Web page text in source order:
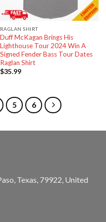
RAGLAN SHIRT
Duff McKagan Brings His
Lighthouse Tour 2024 Win A
Signed Fender Bass Tour Dates
Raglan Shirt
$35.99
5 6
Texas, 79922, United